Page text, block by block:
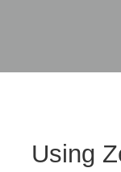
Using